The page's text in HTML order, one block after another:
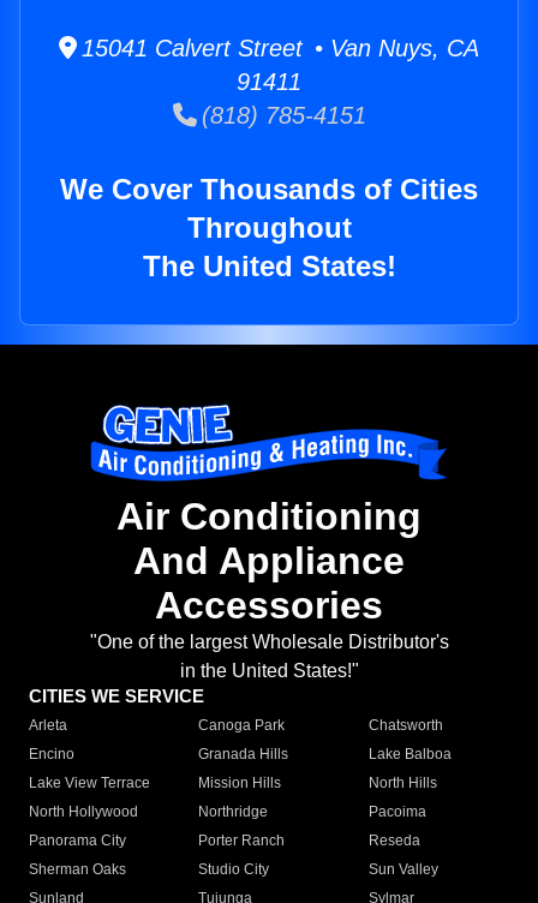
15041 Calvert Street • Van Nuys, CA
91411
(818) 785-4151
We Cover Thousands of Cities
Throughout
The United States!
Air Conditioning
And Appliance
Accessories
"One of the largest Wholesale Distributor's
in the United States!"
CITIES WE SERVICE
Arleta Canoga Park
Chatsworth
Encino
Granada Hills
Lake Balboa
Lake View Terrace
Mission Hills
North Hills
North Hollywood
Northridge
Pacoima
Panorama City
Porter Ranch
Reseda
Sherman Oaks
Studio City
Sun Valley
Sunland
Tujunga
Sylmar